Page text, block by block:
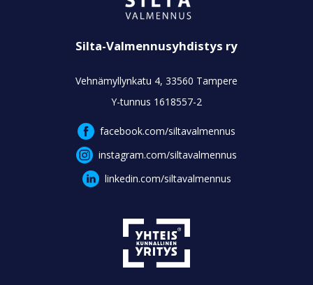
Silta-Valmennusyhdistys ry
Vehnämyllynkatu 4, 33560 Tampere
Y-tunnus 1618557-2
facebook.com/siltavalmennus
instagram.com/siltavalmennus
linkedin.com/siltavalmennus